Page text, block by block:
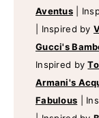
Aventus
Inspired by
Gucci's
Inspired by
Armani's
Fabulous